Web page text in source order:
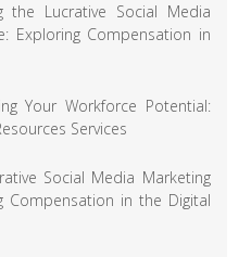
the Lucrative Social Media
Exploring Compensation in
Your Workforce Potential:
Services
Social Media Marketing
Compensation in the Digital